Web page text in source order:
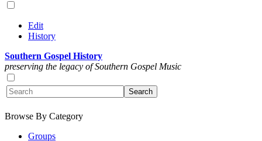
Edit
History
Southern Gospel History
preserving the legacy of Southern Gospel Music
Browse By Category
Groups